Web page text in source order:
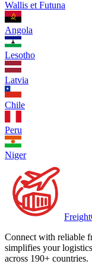
Wallis et Futuna
Angola
Lesotho
Latvia
Chile
Peru
Niger
Freight
Connect with reliable
simplifies your
across 190+ countries.